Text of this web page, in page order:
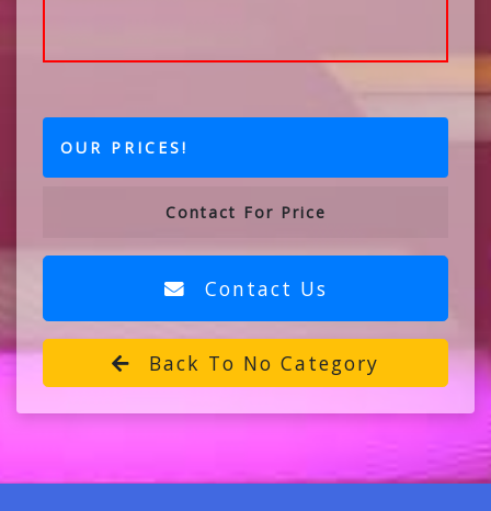
OUR PRICES!
Contact For Price
Contact Us
Back To No Category